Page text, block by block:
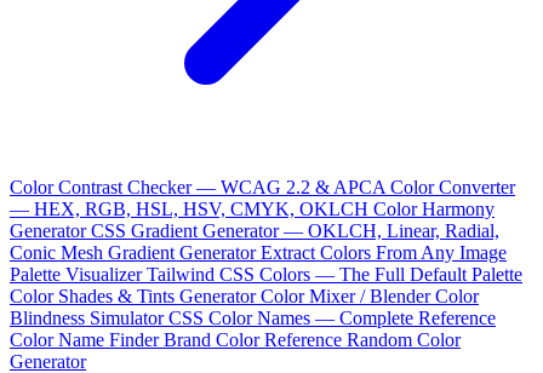
Color Contrast Checker — WCAG 2.2 & APCA Color Converter
— HEX, RGB, HSL, HSV, CMYK, OKLCH Color Harmony
GeneratorCSS Gradient Generator — OKLCH, Linear, Radial,
Conic Mesh Gradient GeneratorExtract Colors From Any Image
Palette VisualizerTailwind CSS Colors — The Full Default Palette
Color Shades & Tints GeneratorColor Mixer / BlenderColor
Blindness SimulatorCSS Color Names — Complete Reference
Color Name FinderBrand Color Reference Random Color
Generator